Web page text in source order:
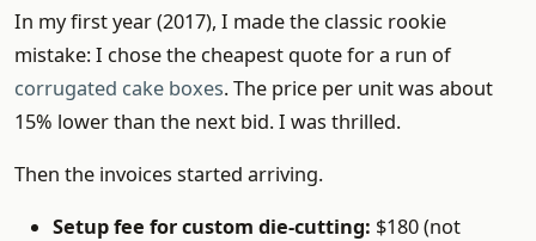
In my first year (2017), I made the classic rookie
mistake: I chose the cheapest quote for a run of
corrugated cake boxes. The price per unit was about
15% lower than the next bid. I was thrilled.
Then the invoices started arriving.
Setup fee for custom die-cutting: $180 (not